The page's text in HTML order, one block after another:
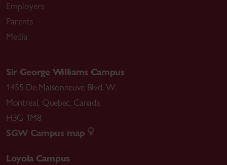
Employers
Parents
Media
Sir George Williams Campus
1455 De Maisonneuve Blvd. W.
Montreal, Quebec, Canada
H3G 1M8
SGW Campus map
Loyola Campus